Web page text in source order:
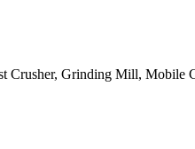
Crusher, Grinding Mill,